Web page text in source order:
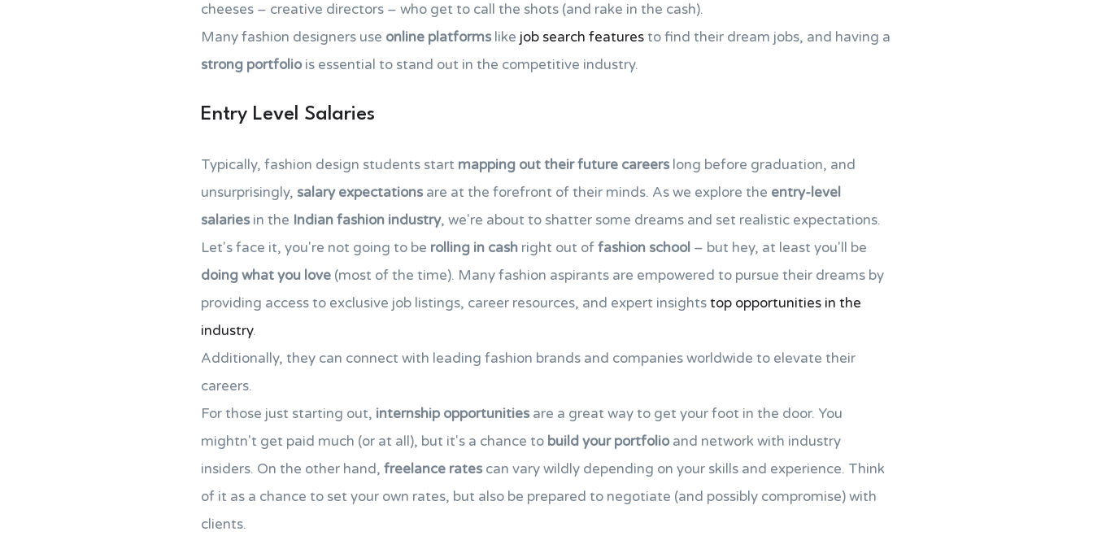
cheeses – creative directors – who get to call the shots (and rake in the cash).
Many fashion designers use online platforms like job search featuresto find their dream jobs, and having a
strong portfoliois essential to stand out in the competitive industry.
Entry Level Salaries
Typically, fashion design students start mapping out their future careers long before graduation, and
unsurprisingly, salary expectations are at the forefront of their minds. As we explore the entry-level
salaries in the Indian fashion industry, we're about to shatter some dreams and set realistic expectations.
Let's face it, you're not going to be rolling in cash right out offashion school – but hey, at least you'll be
doing what you love (most of the time). Many fashion aspirants are empowered to pursue their dreams by
providing access to exclusive job listings, career resources, and expert insightstop opportunities in the
industry.
Additionally, they can connect with leading fashion brands and companies worldwide to elevate their
careers.
For those just starting out, internship opportunities are a great way to get your foot in the door. You
mightn't get paid much (or at all), but it's a chance to build your portfolioand network with industry
insiders. On the other hand, freelance rates can vary wildly depending on your skills and experience. Think
of it as a chance to set your own rates, but also be prepared to negotiate (and possibly compromise) with
clients.